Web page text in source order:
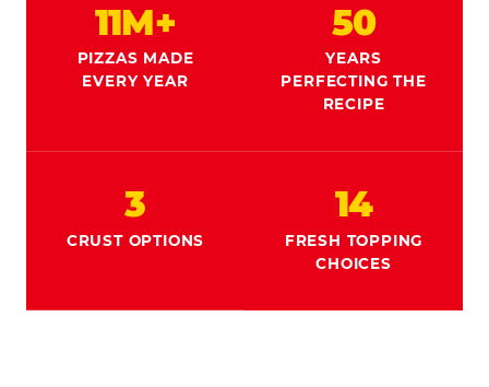
11M+
PIZZAS MADE
EVERY YEAR
50
YEARS
PERFECTING THE
RECIPE
3
CRUST OPTIONS
14
FRESH TOPPING
CHOICES